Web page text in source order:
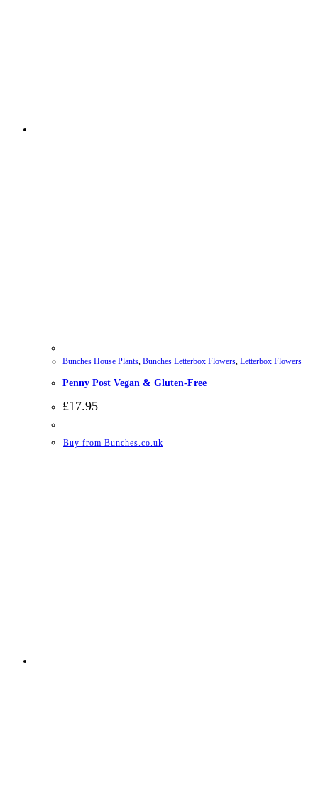
Bunches House Plants, Bunches Letterbox Flowers, Letterbox Flowers
Penny Post Vegan & Gluten-Free
£17.95
Buy from Bunches.co.uk